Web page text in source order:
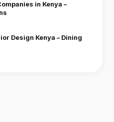
in Kenya –
Design Kenya – Dining